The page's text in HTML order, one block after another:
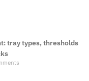
tray types, thresholds